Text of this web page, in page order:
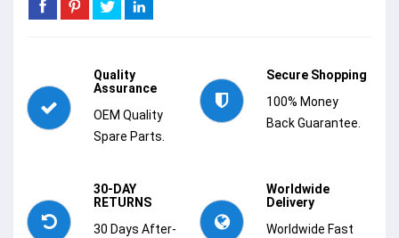
Quality
Assurance
OEM Quality
Spare Parts.
Secure Shopping
100% Money
Back Guarantee.
30-DAY
RETURNS
30 Days After-
Worldwide
Delivery
Worldwide Fast